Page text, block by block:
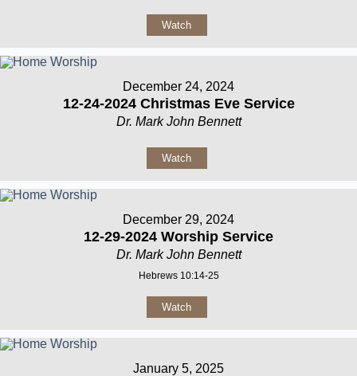
Watch
December 24, 2024
12-24-2024 Christmas Eve Service
Dr. Mark John Bennett
Watch
December 29, 2024
12-29-2024 Worship Service
Dr. Mark John Bennett
Hebrews 10:14-25
Watch
January 5, 2025